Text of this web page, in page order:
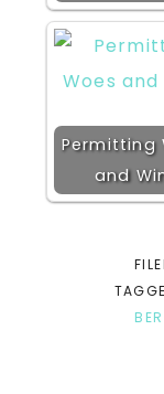
Permitting
and